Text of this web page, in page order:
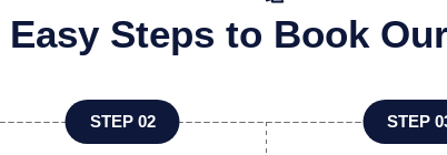
Easy Steps to Book
STEP 02 STEP